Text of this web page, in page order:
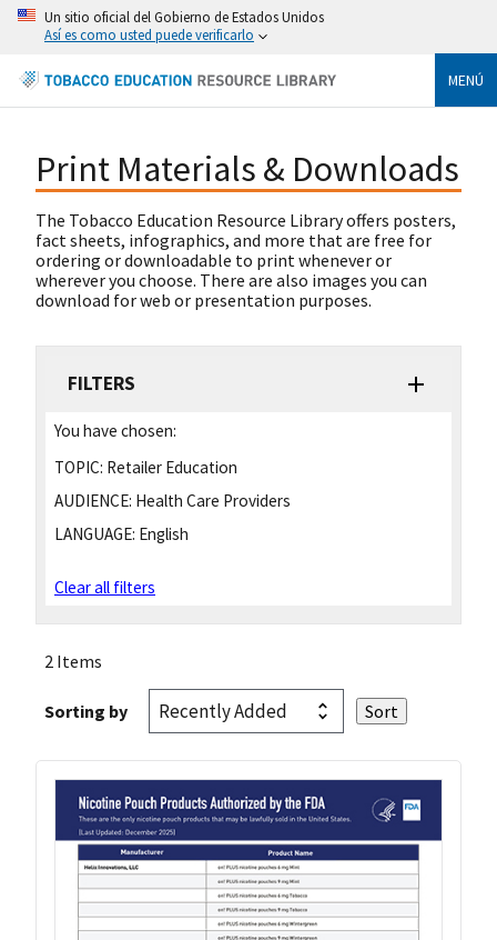
Un sitio oficial del Gobierno de Estados Unidos
Así es como usted puede verificarlo
MENÚ
Print Materials & Downloads
The Tobacco Education Resource Library offers posters,
fact sheets, infographics, and more that are free for
ordering or downloadable to print whenever or
wherever you choose. There are also images you can
download for web or presentation purposes.
FILTERS
You have chosen:
TOPIC: Retailer Education
AUDIENCE: Health Care Providers
LANGUAGE: English
Clear all filters
2 Items
Sorting by